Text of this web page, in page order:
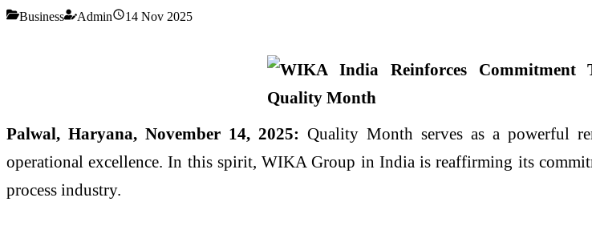
Business Admin 14 Nov 2025
Palwal, Haryana, November 14, 2025: Quality Month serves as a powerful
operational excellence. In this spirit, WIKA Group in India is reaffirming its
process industry.